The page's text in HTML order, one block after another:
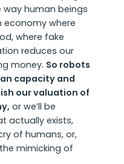
human beings
economy where
where fake
reduces our
money. So robots
capacity and
our valuation of
or we’ll be
actually exists,
of humans, or,
mimicking of